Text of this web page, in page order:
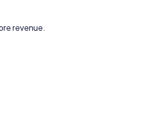
revenue.